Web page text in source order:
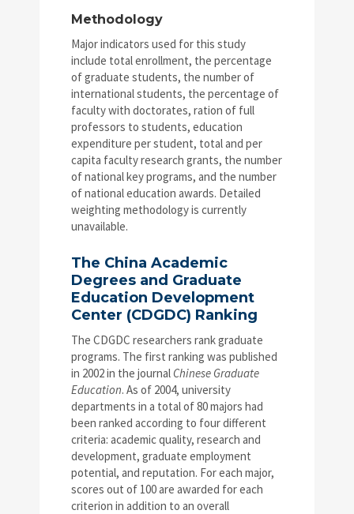
Methodology
Major indicators used for this study
include total enrollment, the percentage
of graduate students, the number of
international students, the percentage of
faculty with doctorates, ration of full
professors to students, education
expenditure per student, total and per
capita faculty research grants, the number
of national key programs, and the number
of national education awards. Detailed
weighting methodology is currently
unavailable.
The China Academic
Degrees and Graduate
Education Development
Center (CDGDC) Ranking
The CDGDC researchers rank graduate
programs. The first ranking was published
in 2002 in the journal Chinese Graduate
Education. As of 2004, university
departments in a total of 80 majors had
been ranked according to four different
criteria: academic quality, research and
development, graduate employment
potential, and reputation. For each major,
scores out of 100 are awarded for each
criterion in addition to an overall